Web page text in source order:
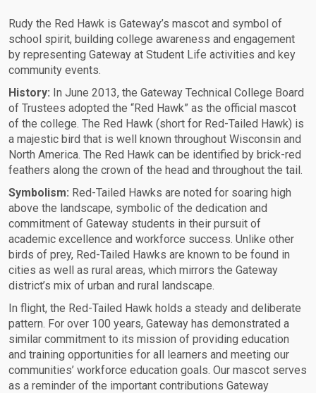
Rudy the Red Hawk is Gateway’s mascot and symbol of
school spirit, building college awareness and engagement
by representing Gateway at Student Life activities and key
community events.
History: In June 2013, the Gateway Technical College Board
of Trustees adopted the “Red Hawk” as the official mascot
of the college. The Red Hawk (short for Red-Tailed Hawk) is
a majestic bird that is well known throughout Wisconsin and
North America. The Red Hawk can be identified by brick-red
feathers along the crown of the head and throughout the tail.
Symbolism: Red-Tailed Hawks are noted for soaring high
above the landscape, symbolic of the dedication and
commitment of Gateway students in their pursuit of
academic excellence and workforce success. Unlike other
birds of prey, Red-Tailed Hawks are known to be found in
cities as well as rural areas, which mirrors the Gateway
district’s mix of urban and rural landscape.
In flight, the Red-Tailed Hawk holds a steady and deliberate
pattern. For over 100 years, Gateway has demonstrated a
similar commitment to its mission of providing education
and training opportunities for all learners and meeting our
communities’ workforce education goals. Our mascot serves
as a reminder of the important contributions Gateway